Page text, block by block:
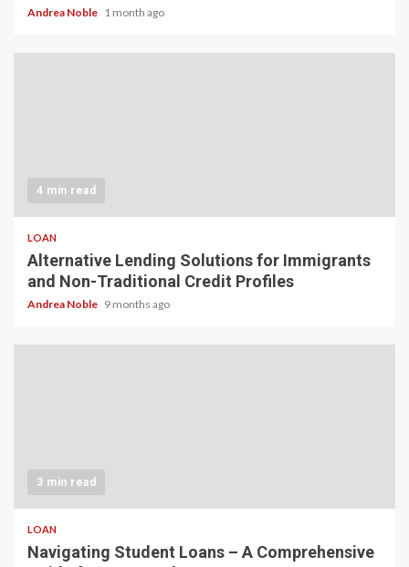
Andrea Noble 1 month ago
4 min read
LOAN
Alternative Lending Solutions for Immigrants
and Non-Traditional Credit Profiles
Andrea Noble 9 months ago
3 min read
LOAN
Navigating Student Loans – A Comprehensive